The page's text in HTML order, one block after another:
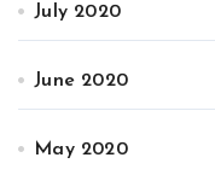
July 2020
June 2020
May 2020